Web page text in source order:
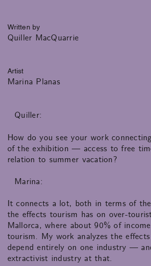
Written by
Quiller MacQuarrie
Artist
Marina Planas
Quiller:
How do you see your work
of the exhibition — access to free
relation to summer vacation?
Marina:
It connects a lot, both in terms of
the effects tourism has on over-
Mallorca, where about 90% of
tourism. My work analyzes the
depend entirely on one industry —
extractivist industry at that.